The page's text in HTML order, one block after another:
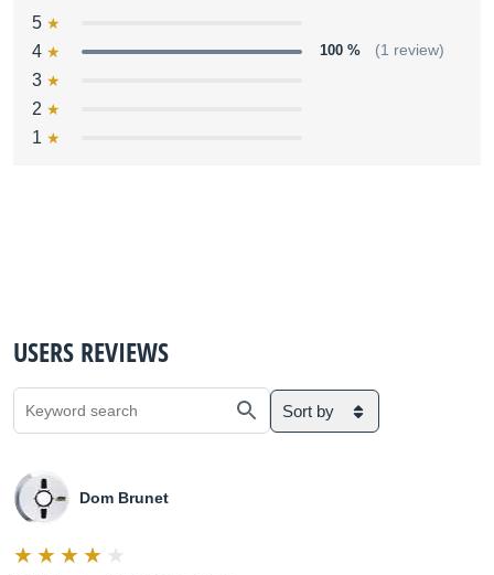
5
4
100 % (1 review)
3
2
1
USERS REVIEWS
Sort by
Dom Brunet